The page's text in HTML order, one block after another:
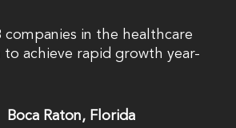
companies in the healthcare
to achieve rapid growth year-
Boca Raton, Florida